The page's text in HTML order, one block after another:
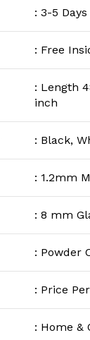
: 3-5 Days
: Free
: Length
inch
: Black,
: 1.2mm
: 8 mm
: Powder
: Price
: Home &